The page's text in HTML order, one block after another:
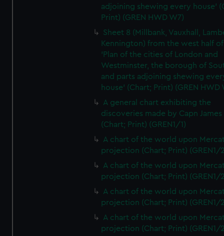
adjoining shewing every house'
Print) (GREN HWD W7)
Sheet 8 (Millbank, Vauxhall,
Kennington) from the west half
'Plan of the cities of London and
Westminster, the borough of
and parts adjoining shewing
house' (Chart; Print) (GREN HWD
A general chart exhibiting the
discoveries made by Capn
(Chart; Print) (GREN1/1)
A chart of the world upon
projection (Chart; Print) (GREN1/
A chart of the world upon
projection (Chart; Print) (GREN1/
A chart of the world upon
projection (Chart; Print) (GREN1/
A chart of the world upon
projection (Chart; Print) (GREN1/